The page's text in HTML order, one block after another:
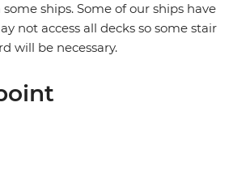
ships. Some of our ships have
not access all decks so some stair
will be necessary.